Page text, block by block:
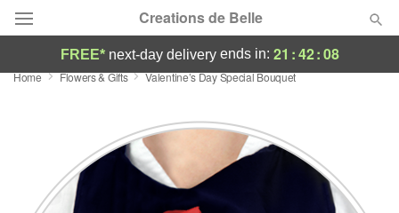
Creations de Belle
Deal of the Day
Featured
Occasions
FREE* next-day deliveryends in: 21 :42:08
Home Flowers & Gifts Valentine’s Day Special Bouquet